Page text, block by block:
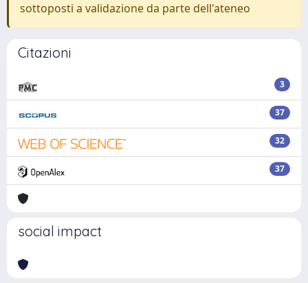
sottoposti a validazione da parte dell'ateneo
Citazioni
3
37
32
37
social impact